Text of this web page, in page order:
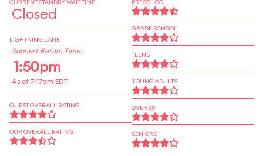
CURRENT STANDBY WAIT TIME
Closed
LIGHTNING LANE
Soonest Return Time:
1:50pm
As of 7:17am EDT
GUEST OVERALL RATING
OUR OVERALL RATING
PRESCHOOL
GRADE SCHOOL
TEENS
YOUNG ADULTS
OVER 30
SENIORS